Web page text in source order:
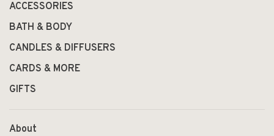
ACCESSORIES
BATH & BODY
CANDLES & DIFFUSERS
CARDS & MORE
GIFTS
About